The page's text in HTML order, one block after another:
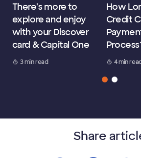
There’s more to
explore and enjoy
with your Discover
card & Capital One
3 min read
How
Credit
4 min read
Share